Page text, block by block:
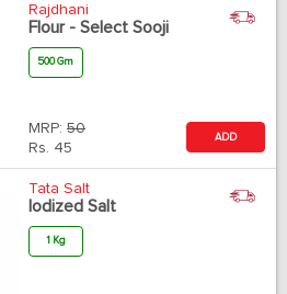
Rajdhani
Flour - Select Sooji
500 Gm
MRP: 50
Rs. 45
ADD
Tata Salt
Iodized Salt
1 Kg